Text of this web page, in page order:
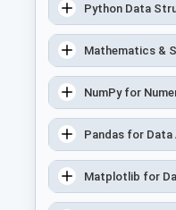
Python Data
Mathematics &
NumPy for
Pandas for Data
Matplotlib for